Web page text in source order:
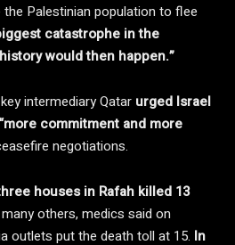
Palestinian population to flee
catastrophe in the
would then happen.”
intermediary Qatar urged Israel
commitment and more
negotiations.
houses in Rafah killed 13
others, medics said on
outlets put the death toll at 15. In